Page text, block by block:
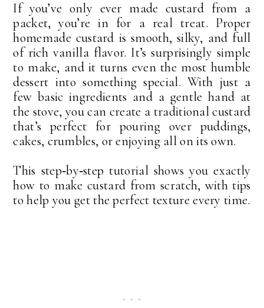
If you’ve only ever made custard from a
packet, you’re in for a real treat. Proper
homemade custard is smooth, silky, and full
of rich vanilla flavor. It’s surprisingly simple
to make, and it turns even the most humble
dessert into something special. With just a
few basic ingredients and a gentle hand at
the stove, you can create a traditional custard
that’s perfect for pouring over puddings,
cakes, crumbles, or enjoying all on its own.
This step‑by‑step tutorial shows you exactly
how to make custard from scratch, with tips
to help you get the perfect texture every time.